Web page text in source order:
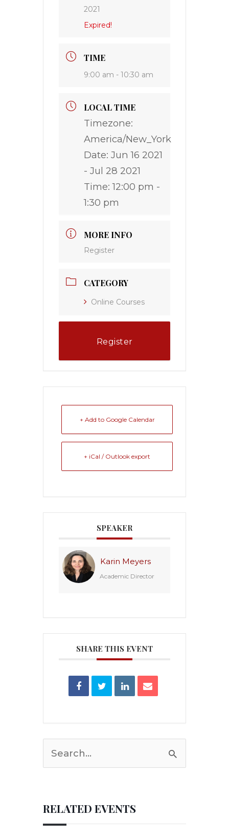
2021
Expired!
TIME
9:00 am - 10:30 am
LOCAL TIME
Timezone:
America/New_York
Date: Jun 16 2021
- Jul 28 2021
Time:12:00 pm -
1:30 pm
MORE INFO
Register
CATEGORY
Online Courses
Register
+ Add to Google Calendar
+ iCal / Outlook export
SPEAKER
Karin Meyers
Academic Director
SHARE THIS EVENT
Search
for:
RELATED EVENTS